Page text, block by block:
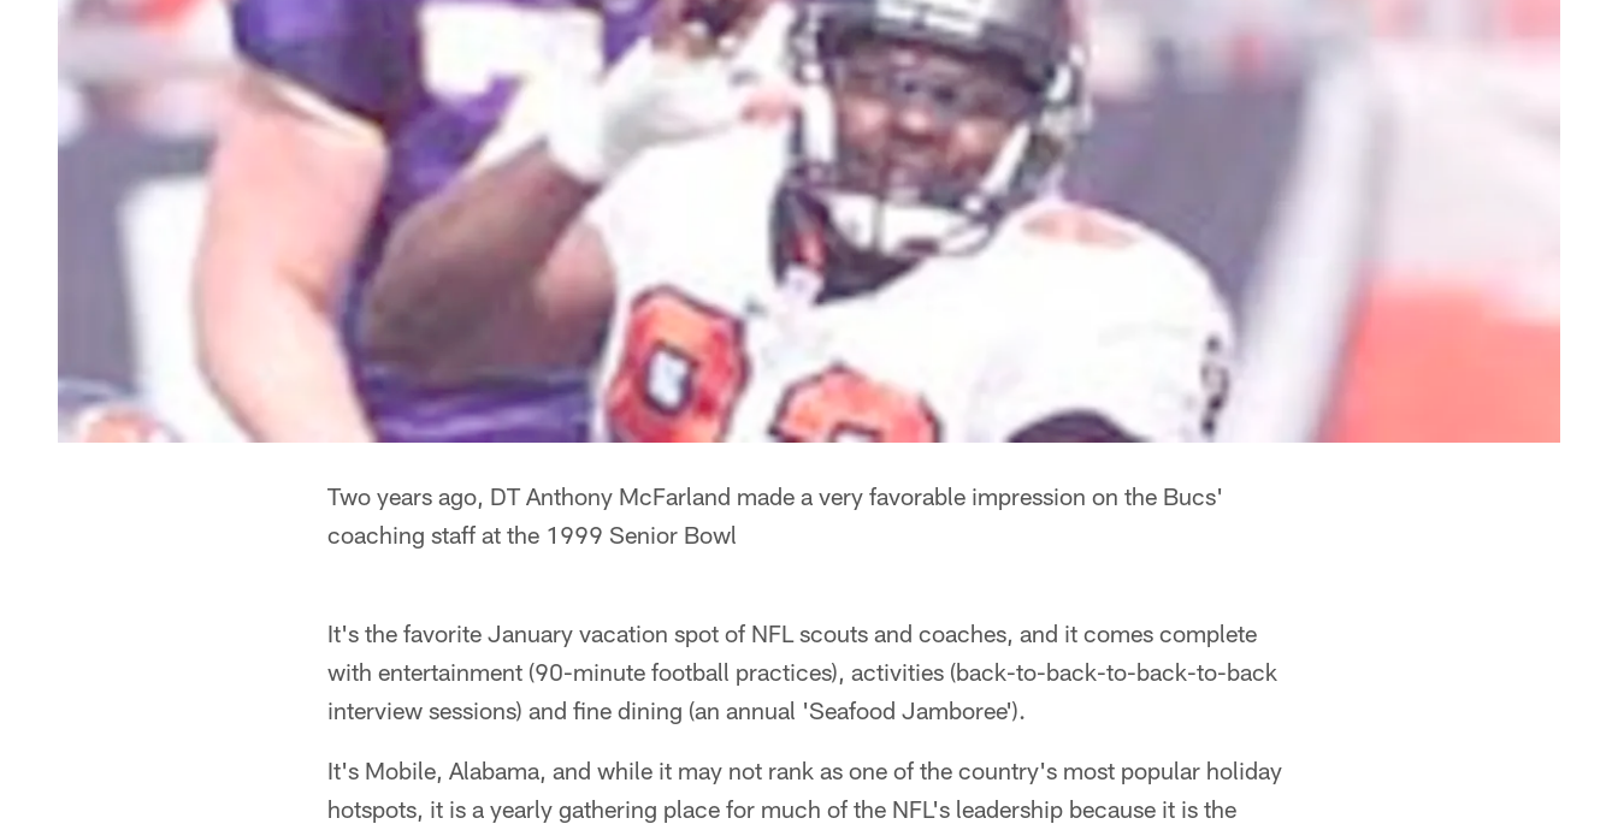
Two years ago, DT Anthony McFarland made a very favorable impression on the Bucs'
coaching staff at the 1999 Senior Bowl
It's the favorite January vacation spot of NFL scouts and coaches, and it comes complete
with entertainment (90-minute football practices), activities (back-to-back-to-back-to-back
interview sessions) and fine dining (an annual 'Seafood Jamboree').
It's Mobile, Alabama, and while it may not rank as one of the country's most popular holiday
hotspots, it is a yearly gathering place for much of the NFL's leadership because it is the